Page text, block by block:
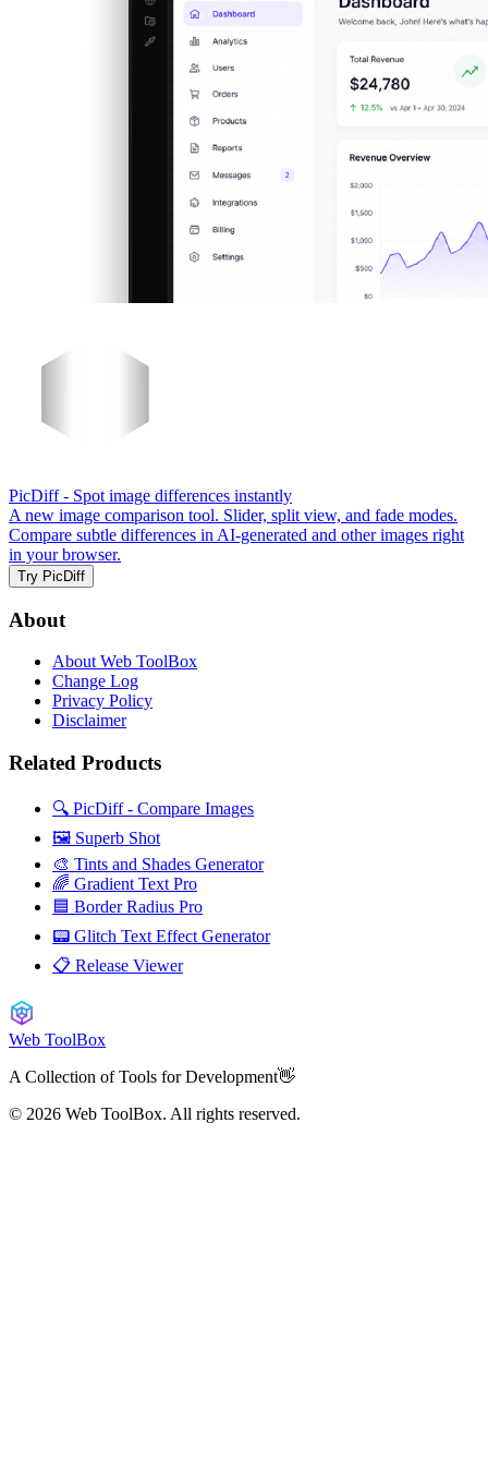
PicDiff- Spot image differences instantly
A new image comparison tool. Slider, split view, and fade modes.
Compare subtle differences in AI-generated and other images right
in your browser.
Try PicDiff
About
About Web ToolBox
Change Log
Privacy Policy
Disclaimer
Related Products
🔍 PicDiff - Compare Images
🖼️ Superb Shot
🎨 Tints and Shades Generator
🌈 Gradient Text Pro
🟦 Border Radius Pro
📟 Glitch Text Effect Generator
📋 Release Viewer
Web ToolBox
A Collection of Tools for Development👋
© 2026 Web ToolBox. All rights reserved.